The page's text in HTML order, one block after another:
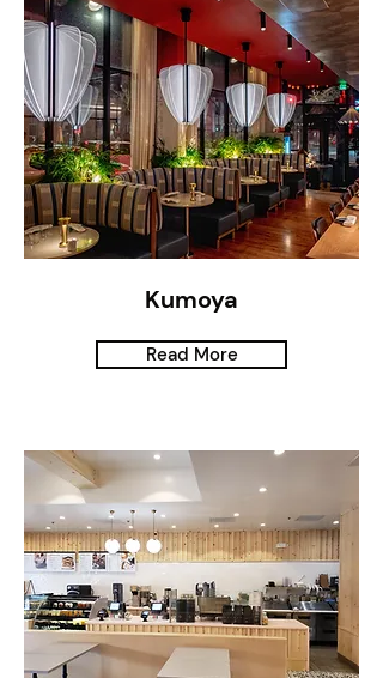
Kumoya
Read More